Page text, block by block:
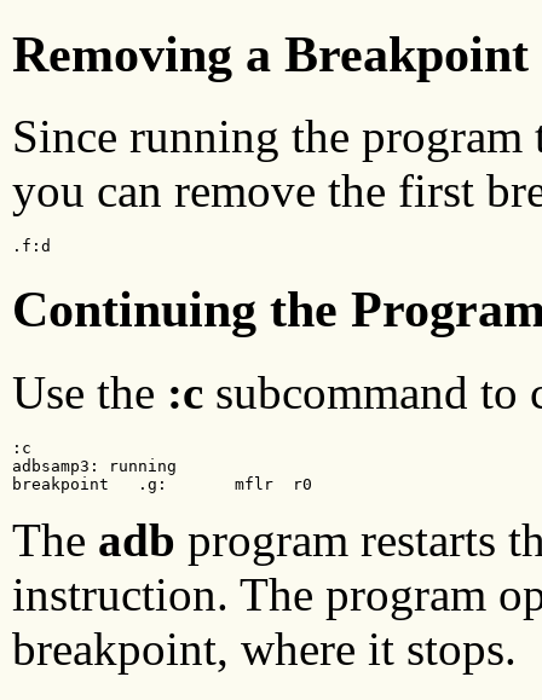
Removing a Breakpoint
Since running the program
you can remove the first
.f:d
Continuing the
Use the :c subcommand to
:c
adbsamp3: running
breakpoint   .g:       mflr  r0
The adb program restarts
instruction. The program
breakpoint, where it stops.